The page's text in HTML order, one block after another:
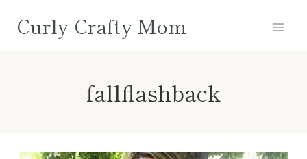
Curly Crafty Mom
fallflashback